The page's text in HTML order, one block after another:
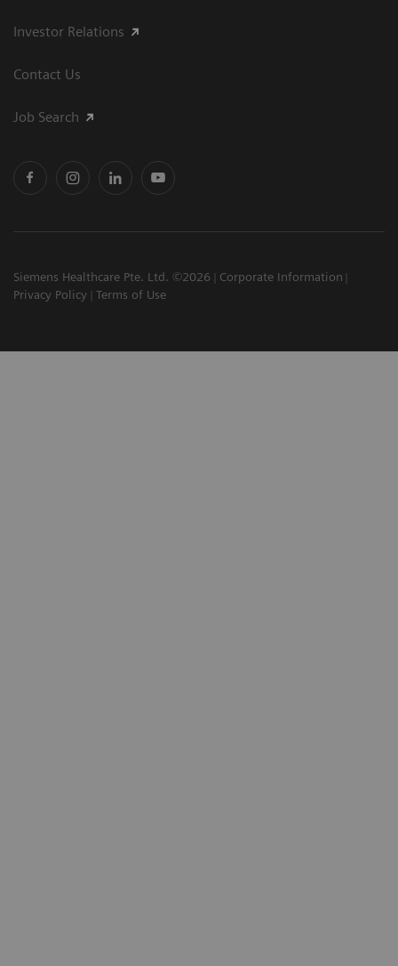
Investor Relations
Contact Us
Job Search
Siemens Healthcare Pte. Ltd. ©2026
Corporate Information
Privacy Policy
Terms of Use